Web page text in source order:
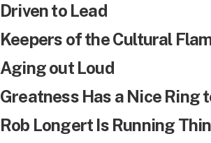
Driven to Lead
Keepers of the Cultural
Aging out Loud
Greatness Has a Nice Ring
Rob Longert Is Running